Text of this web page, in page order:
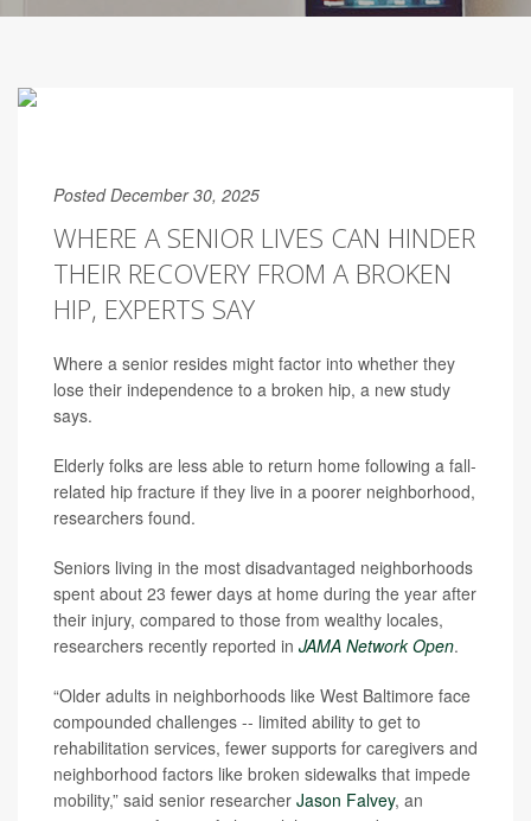
Posted December 30, 2025
WHERE A SENIOR LIVES CAN HINDER
THEIR RECOVERY FROM A BROKEN
HIP, EXPERTS SAY
Where a senior resides might factor into whether they
lose their independence to a broken hip, a new study
says.
Elderly folks are less able to return home following a fall-
related hip fracture if they live in a poorer neighborhood,
researchers found.
Seniors living in the most disadvantaged neighborhoods
spent about 23 fewer days at home during the year after
their injury, compared to those from wealthy locales,
researchers recently reported in JAMA Network Open.
“Older adults in neighborhoods like West Baltimore face
compounded challenges -- limited ability to get to
rehabilitation services, fewer supports for caregivers and
neighborhood factors like broken sidewalks that impede
mobility,” said senior researcher Jason Falvey, an